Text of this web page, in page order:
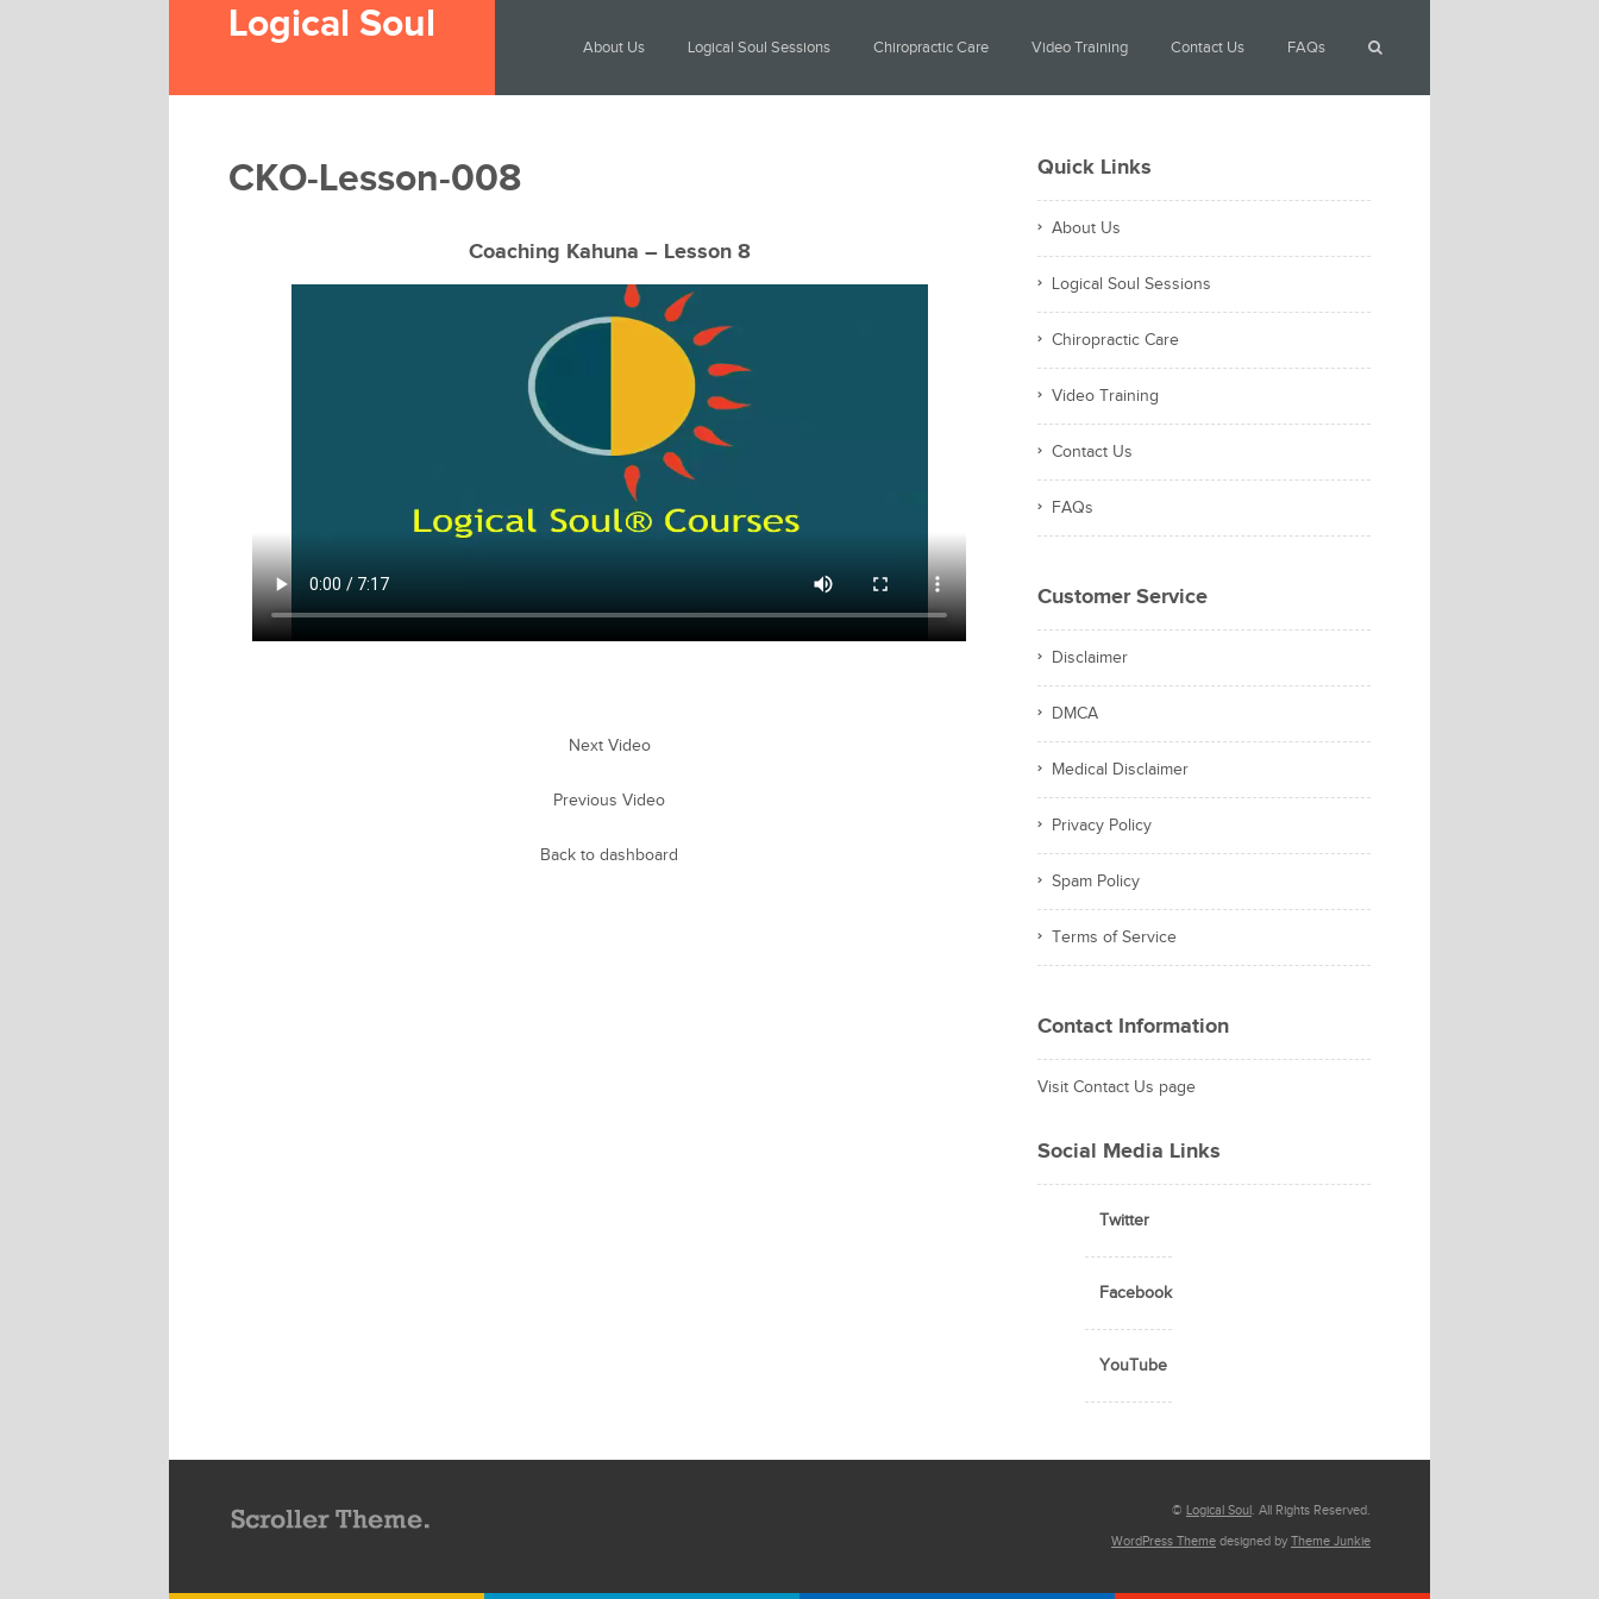
Logical Soul About Us Logical Soul Sessions Chiropractic Care Video Training Contact Us FAQs
CKO-Lesson-008
Coaching Kahuna – Lesson 8
Next Video
Previous Video
Back to dashboard
Quick Links
About Us
Logical Soul Sessions
Chiropractic Care
Video Training
Contact Us
FAQs
Customer Service
Disclaimer
DMCA
Medical Disclaimer
Privacy Policy
Spam Policy
Terms of Service
Contact Information
Visit Contact Us page
Social Media Links
Twitter
Facebook
YouTube
© Logical Soul. All Rights Reserved.
WordPress Theme designed by Theme Junkie